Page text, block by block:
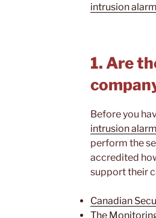
intrusion
1. Are
Before you
intrusion
perform the
accredited
support their
Canadian
The